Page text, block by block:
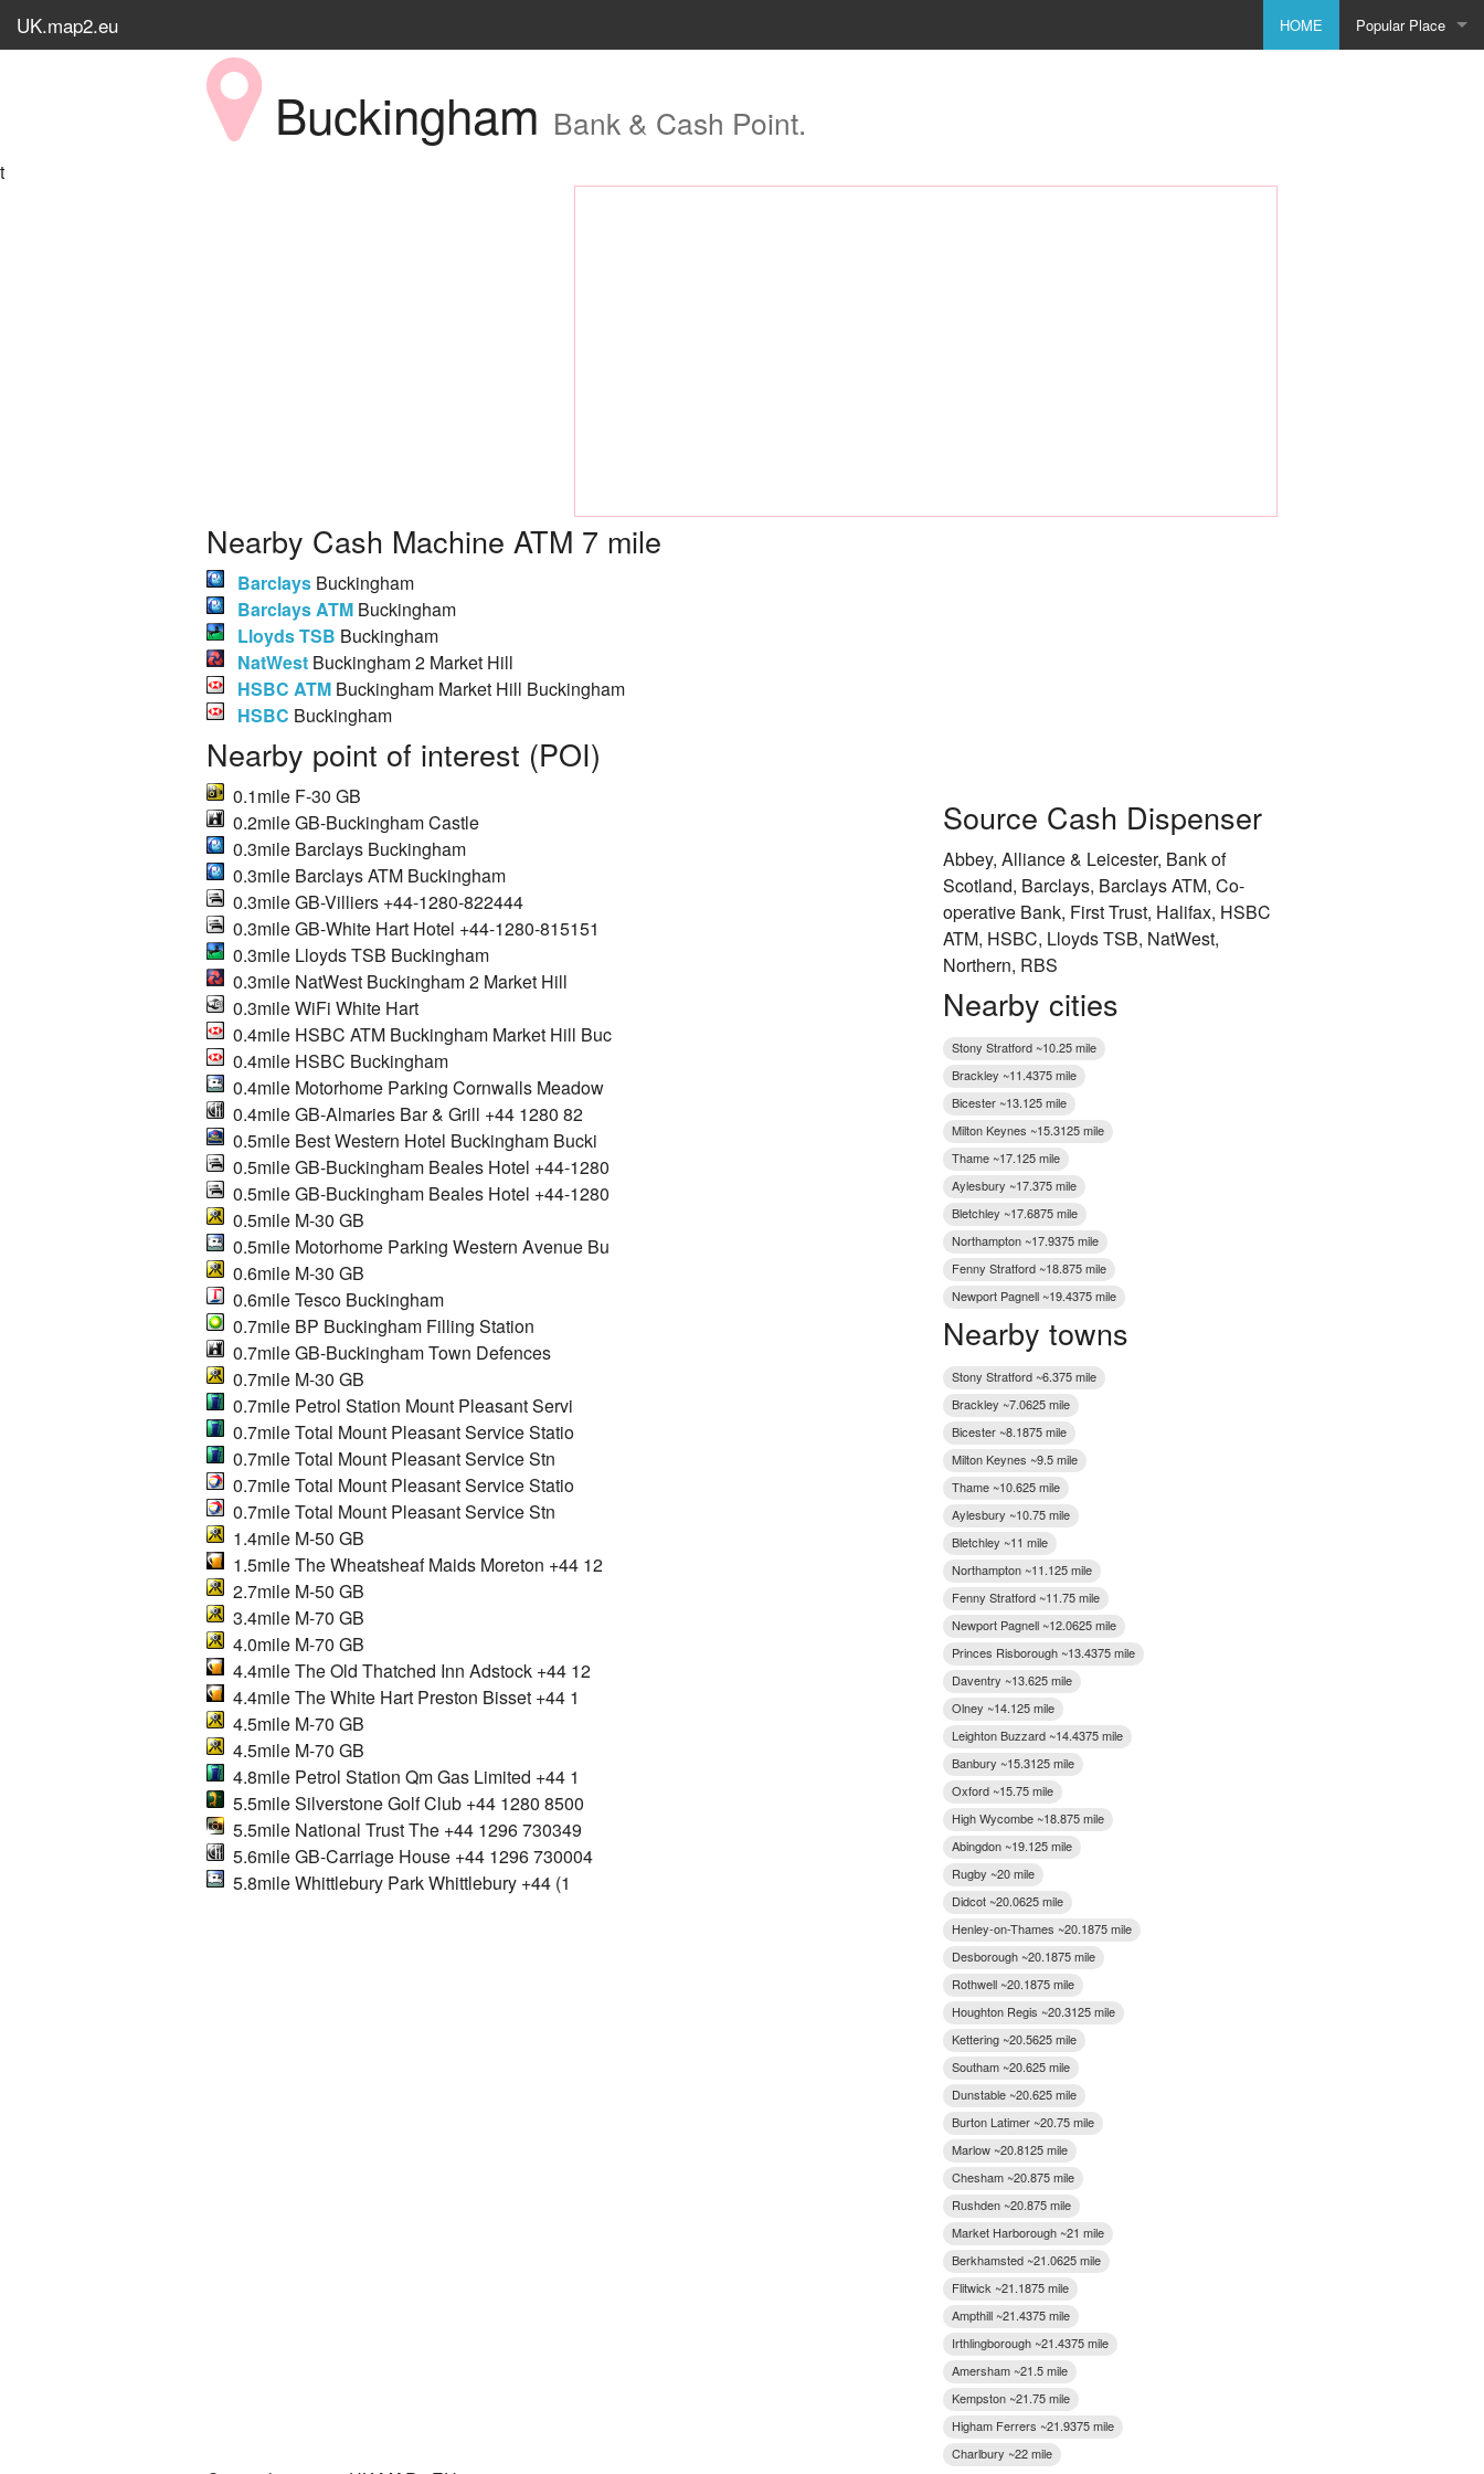
UK.map2.eu HOME Popular Place
Buckingham Bank & Cash Point.
t
Nearby Cash Machine ATM 7 mile
Barclays Buckingham
Barclays ATM Buckingham
Lloyds TSB Buckingham
NatWest Buckingham 2 Market Hill
HSBC ATM Buckingham Market Hill Buckingham
HSBC Buckingham
Nearby point of interest (POI)
0.1mile F-30 GB
0.2mile GB-Buckingham Castle
0.3mile Barclays Buckingham
0.3mile Barclays ATM Buckingham
0.3mile GB-Villiers +44-1280-822444
0.3mile GB-White Hart Hotel +44-1280-815151
0.3mile Lloyds TSB Buckingham
0.3mile NatWest Buckingham 2 Market Hill
0.3mile WiFi White Hart
0.4mile HSBC ATM Buckingham Market Hill Buc
0.4mile HSBC Buckingham
0.4mile Motorhome Parking Cornwalls Meadow
0.4mile GB-Almaries Bar & Grill +44 1280 82
0.5mile Best Western Hotel Buckingham Bucki
0.5mile GB-Buckingham Beales Hotel +44-1280
0.5mile GB-Buckingham Beales Hotel +44-1280
0.5mile M-30 GB
0.5mile Motorhome Parking Western Avenue Bu
0.6mile M-30 GB
0.6mile Tesco Buckingham
0.7mile BP Buckingham Filling Station
0.7mile GB-Buckingham Town Defences
0.7mile M-30 GB
0.7mile Petrol Station Mount Pleasant Servi
0.7mile Total Mount Pleasant Service Statio
0.7mile Total Mount Pleasant Service Stn
0.7mile Total Mount Pleasant Service Statio
0.7mile Total Mount Pleasant Service Stn
1.4mile M-50 GB
1.5mile The Wheatsheaf Maids Moreton +44 12
2.7mile M-50 GB
3.4mile M-70 GB
4.0mile M-70 GB
4.4mile The Old Thatched Inn Adstock +44 12
4.4mile The White Hart Preston Bisset +44 1
4.5mile M-70 GB
4.5mile M-70 GB
4.8mile Petrol Station Qm Gas Limited +44 1
5.5mile Silverstone Golf Club +44 1280 8500
5.5mile National Trust The +44 1296 730349
5.6mile GB-Carriage House +44 1296 730004
5.8mile Whittlebury Park Whittlebury +44 (1
Source Cash Dispenser
Abbey, Alliance & Leicester, Bank of
Scotland, Barclays, Barclays ATM, Co-
operative Bank, First Trust, Halifax, HSBC
ATM, HSBC, Lloyds TSB, NatWest,
Northern, RBS
Nearby cities
Stony Stratford ~10.25 mile
Brackley ~11.4375 mile
Bicester ~13.125 mile
Milton Keynes ~15.3125 mile
Thame ~17.125 mile
Aylesbury ~17.375 mile
Bletchley ~17.6875 mile
Northampton ~17.9375 mile
Fenny Stratford ~18.875 mile
Newport Pagnell ~19.4375 mile
Nearby towns
Stony Stratford ~6.375 mile
Brackley ~7.0625 mile
Bicester ~8.1875 mile
Milton Keynes ~9.5 mile
Thame ~10.625 mile
Aylesbury ~10.75 mile
Bletchley ~11 mile
Northampton ~11.125 mile
Fenny Stratford ~11.75 mile
Newport Pagnell ~12.0625 mile
Princes Risborough ~13.4375 mile
Daventry ~13.625 mile
Olney ~14.125 mile
Leighton Buzzard ~14.4375 mile
Banbury ~15.3125 mile
Oxford ~15.75 mile
High Wycombe ~18.875 mile
Abingdon ~19.125 mile
Rugby ~20 mile
Didcot ~20.0625 mile
Henley-on-Thames ~20.1875 mile
Desborough ~20.1875 mile
Rothwell ~20.1875 mile
Houghton Regis ~20.3125 mile
Kettering ~20.5625 mile
Southam ~20.625 mile
Dunstable ~20.625 mile
Burton Latimer ~20.75 mile
Marlow ~20.8125 mile
Chesham ~20.875 mile
Rushden ~20.875 mile
Market Harborough ~21 mile
Berkhamsted ~21.0625 mile
Flitwick ~21.1875 mile
Ampthill ~21.4375 mile
Irthlingborough ~21.4375 mile
Amersham ~21.5 mile
Kempston ~21.75 mile
Higham Ferrers ~21.9375 mile
Charlbury ~22 mile